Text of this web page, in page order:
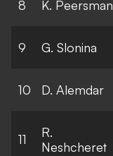
8 K. Peersman
9 G. Slonina
10 D. Alemdar
11
R.
Neshcheret